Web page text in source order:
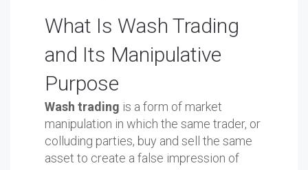
What Is Wash Trading
and Its Manipulative
Purpose
Wash trading is a form of market
manipulation in which the same trader, or
colluding parties, buy and sell the same
asset to create a false impression of